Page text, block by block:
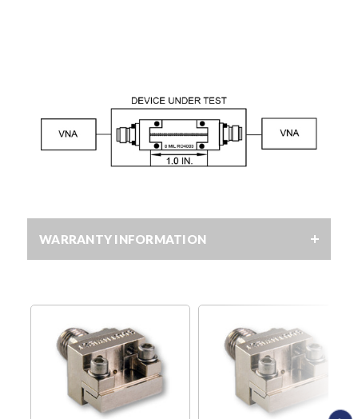
WARRANTY INFORMATION